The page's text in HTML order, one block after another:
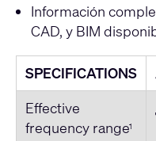
Información
CAD, y BIM
SPECIFICATIONS
Effective
frequency range1